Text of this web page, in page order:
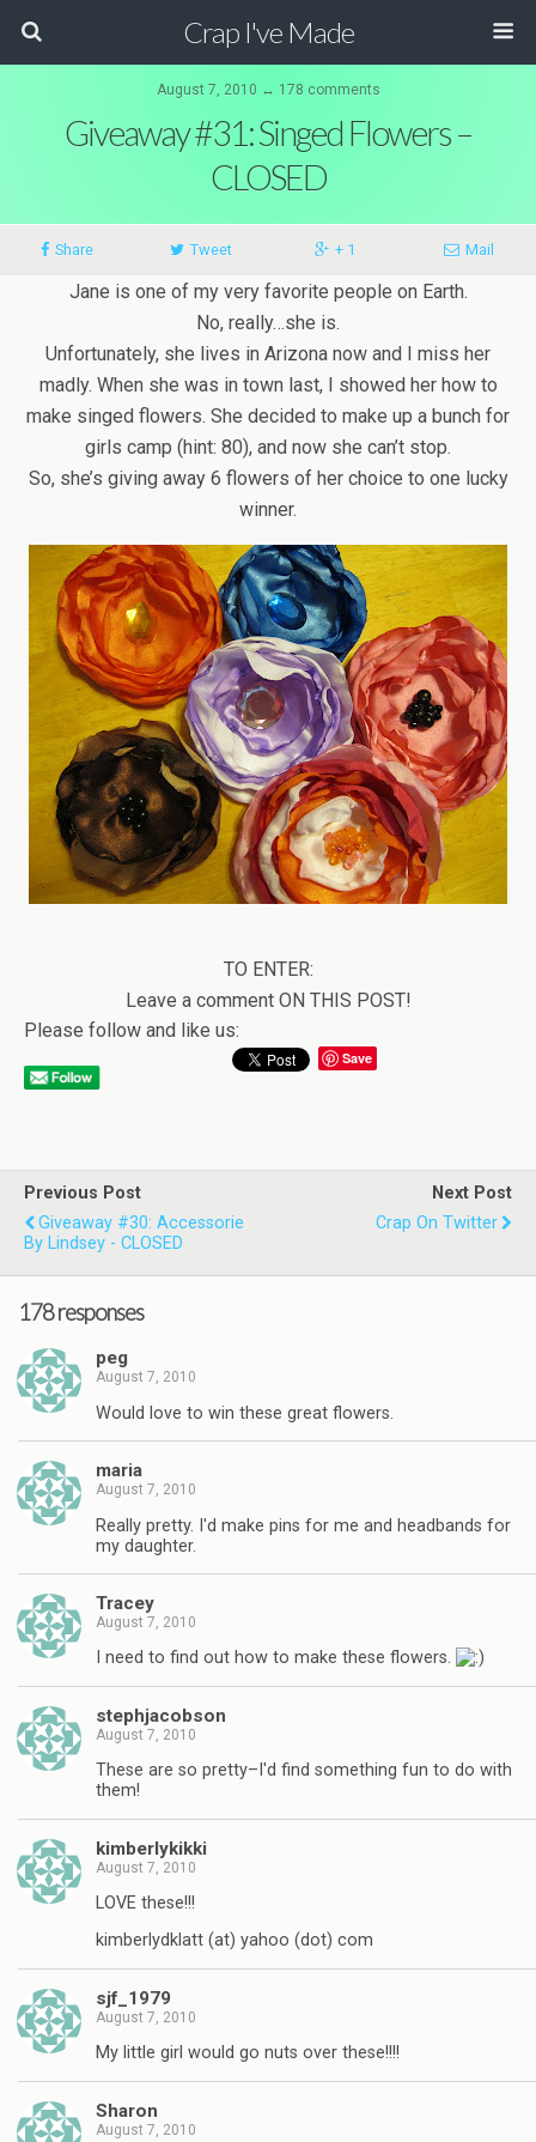
Crap I've Made
August 7, 2010 ↔ 178 comments
Giveaway #31: Singed Flowers –
CLOSED
Share Tweet + 1 Mail
Jane is one of my very favorite people on Earth.
No, really…she is.
Unfortunately, she lives in Arizona now and I miss her
madly. When she was in town last, I showed her how to
make singed flowers. She decided to make up a bunch for
girls camp (hint: 80), and now she can’t stop.
So, she’s giving away 6 flowers of her choice to one lucky
winner.
TO ENTER:
Leave a comment ON THIS POST!
Please follow and like us:
Save
Previous Post
Giveaway #30: Accessorie
By Lindsey - CLOSED
Next Post
Crap On Twitter
178 responses
peg
August 7, 2010
Would love to win these great flowers.
maria
August 7, 2010
Really pretty. I'd make pins for me and headbands for
my daughter.
Tracey
August 7, 2010
I need to find out how to make these flowers.
stephjacobson
August 7, 2010
These are so pretty–I'd find something fun to do with
them!
kimberlykikki
August 7, 2010
LOVE these!!!
kimberlydklatt (at) yahoo (dot) com
sjf_1979
August 7, 2010
My little girl would go nuts over these!!!!
Sharon
August 7, 2010